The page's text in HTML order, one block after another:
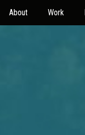
About Work